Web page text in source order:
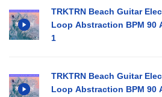
TRKTRN Beach Guitar
Loop Abstraction BPM 90
1
TRKTRN Beach Guitar
Loop Abstraction BPM 90